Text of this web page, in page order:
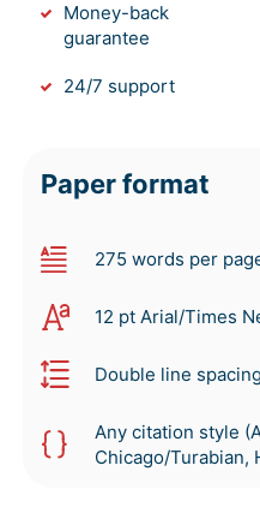
Money-back
guarantee
24/7 support
Paper format
275 words per
12 pt Arial/Times
Double line spacing
Any citation style
Chicago/Turabian,